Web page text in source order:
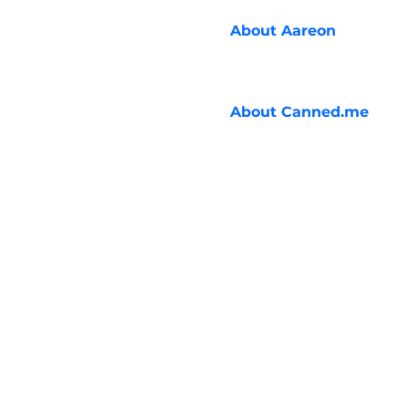
About Aareon
About Canned.me